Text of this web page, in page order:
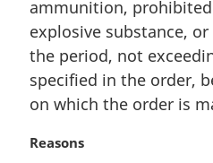
ammunition,
explosive substance,
the period, not
specified in the order,
on which the order is
M
Reasons